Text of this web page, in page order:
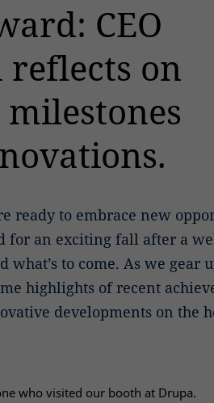
CEO
on
ready to embrace new
for an exciting fall after a
what’s to come. As we gear
highlights of recent
developments on the
who visited our booth at Drupa.